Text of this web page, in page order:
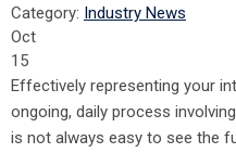
Category: Industry News
Oct
15
Effectively representing your
ongoing, daily process
is not always easy to see the